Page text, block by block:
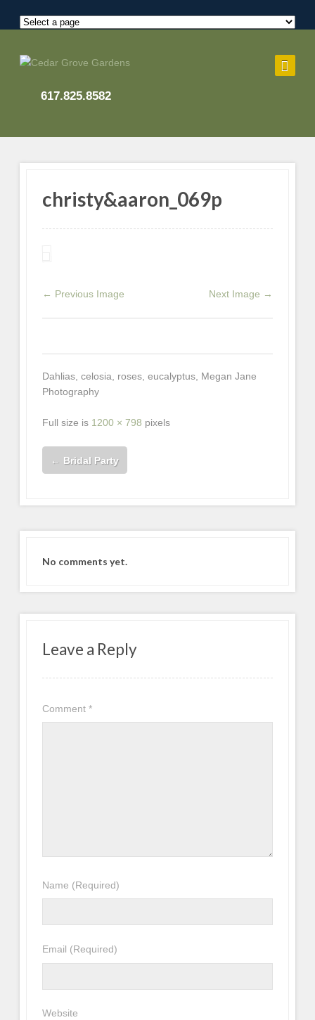
617.825.8582
christy&aaron_069p
← Previous Image Next Image →
Dahlias, celosia, roses, eucalyptus, Megan Jane
Photography
Full size is 1200 × 798 pixels
← Bridal Party
No comments yet.
Leave a Reply
Comment*
Name (Required)
Email (Required)
Website